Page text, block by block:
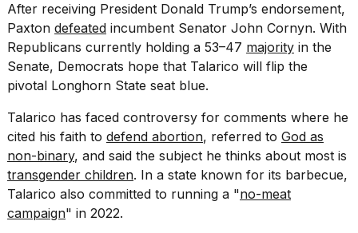
5
Dyson
Supersonic
dupes
that
are
a...
25
MAR,
2026
After receiving President Donald Trump’s endorsement,
Paxton defeated incumbent Senator John Cornyn. With
Republicans currently holding a 53–47 majority in the
Senate, Democrats hope that Talarico will flip the
pivotal Longhorn State seat blue.
Talarico has faced controversy for comments where he
cited his faith to defend abortion, referred to God as
non-binary, and said the subject he thinks about most is
transgender children. In a state known for its barbecue,
Talarico also committed to running a "no-meat
campaign" in 2022.